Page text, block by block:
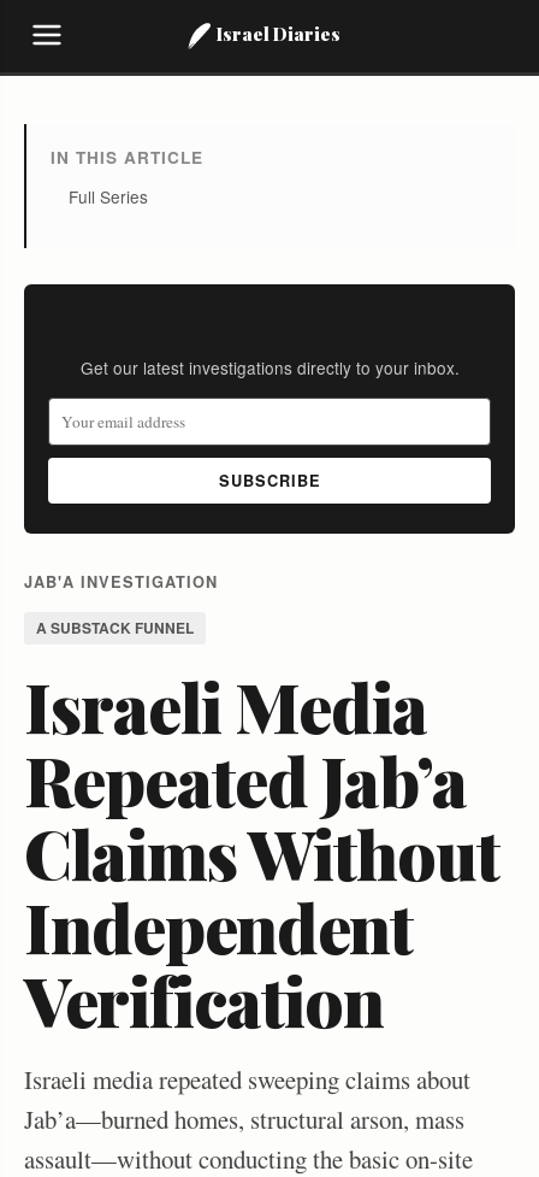
Israel Diaries
IN THIS ARTICLE
Full Series
Get our latest investigations directly to your inbox.
SUBSCRIBE
JAB'A INVESTIGATION
A SUBSTACK FUNNEL
Israeli Media
Repeated Jab’a
Claims Without
Independent
Verification
Israeli media repeated sweeping claims about
Jab’a—burned homes, structural arson, mass
assault—without conducting the basic on-site